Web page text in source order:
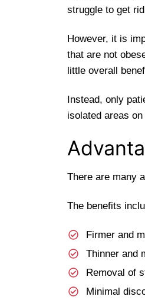
struggle to get
However, it is
that are not
little overall
Instead, only
isolated areas
There are many
The benefits
Firmer and
Thinner and
Removal of
Minimal